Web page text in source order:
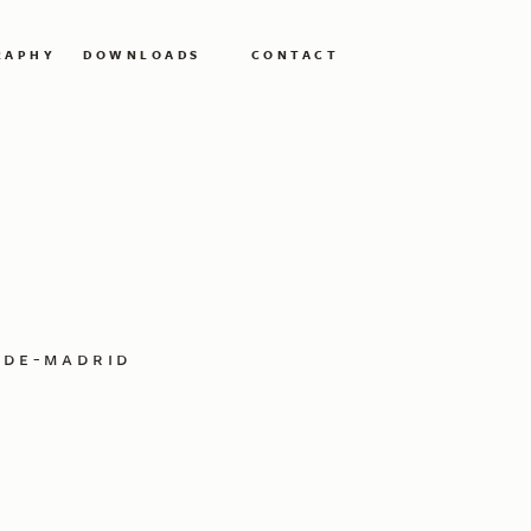
DOWNLOADS CONTACT
madrid